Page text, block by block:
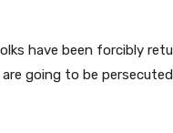
have been forcibly
going to be